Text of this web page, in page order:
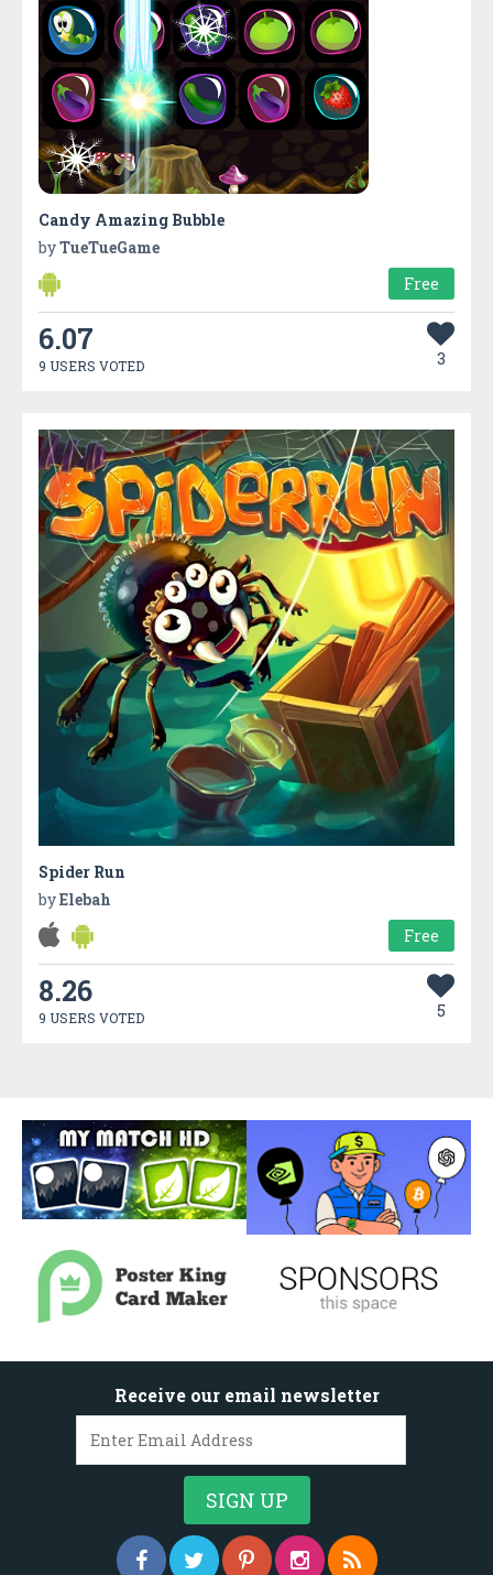
Candy Amazing Bubble
byTueTueGame
Free
6.07
9 USERS VOTED 3
Spider Run
byElebah
Free
8.26
9 USERS VOTED 5
Receive our email newsletter